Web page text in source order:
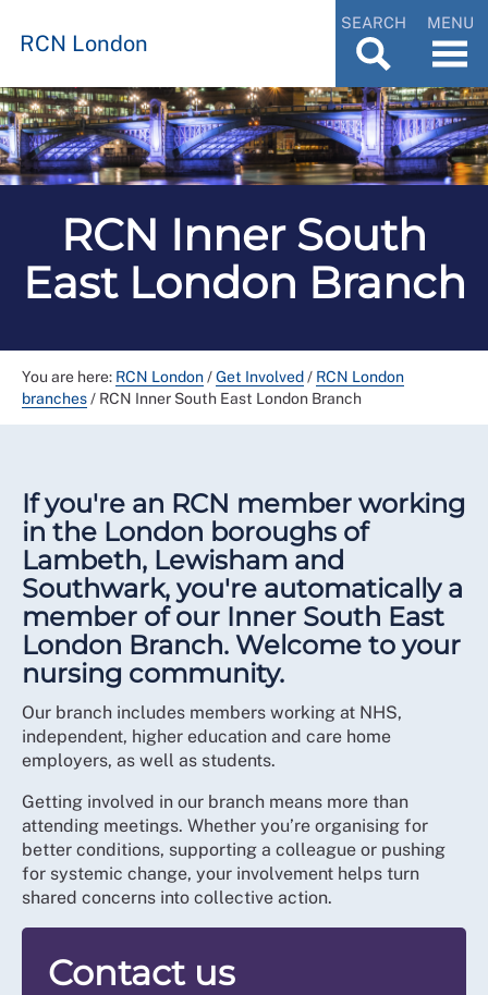
RCN London
SEARCH MENU
RCN Inner South
East London Branch
You are here: RCN London/Get Involved/ RCN London
branches/ RCN Inner South East London Branch
If you're an RCN member working
in the London boroughs of
Lambeth, Lewisham and
Southwark, you're automatically a
member of our Inner South East
London Branch. Welcome to your
nursing community.
Our branch includes members working at NHS,
independent, higher education and care home
employers, as well as students.
Getting involved in our branch means more than
attending meetings. Whether you’re organising for
better conditions, supporting a colleague or pushing
for systemic change, your involvement helps turn
shared concerns into collective action.
Contact us